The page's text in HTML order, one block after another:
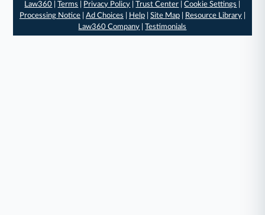
Law360 |Terms Privacy Policy |Trust Center |Cookie Settings
Processing Notice| Ad Choices Help| Site Map| Resource Library|
Law360 Company |Testimonials